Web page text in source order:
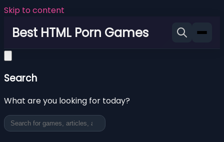
Skip to content
Best HTML Porn Games
Search
What are you looking for today?